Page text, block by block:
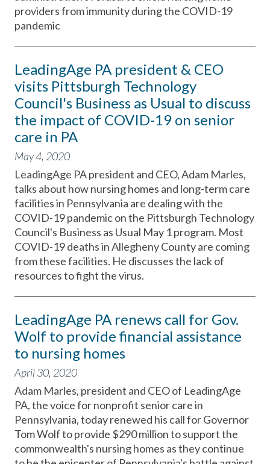
providers from immunity during the COVID-19
pandemic
LeadingAge PA president & CEO
visits Pittsburgh Technology
Council's Business as Usual to discuss
the impact of COVID-19 on senior
care in PA
May 4, 2020
LeadingAge PA president and CEO, Adam Marles,
talks about how nursing homes and long-term care
facilities in Pennsylvania are dealing with the
COVID-19 pandemic on the Pittsburgh Technology
Council's Business as Usual May 1 program. Most
COVID-19 deaths in Allegheny County are coming
from these facilities. He discusses the lack of
resources to fight the virus.
LeadingAge PA renews call for Gov.
Wolf to provide financial assistance
to nursing homes
April 30, 2020
Adam Marles, president and CEO of LeadingAge
PA, the voice for nonprofit senior care in
Pennsylvania, today renewed his call for Governor
Tom Wolf to provide $290 million to support the
commonwealth's nursing homes as they continue